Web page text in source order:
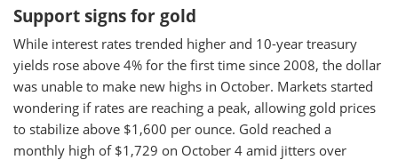
Support signs for gold
While interest rates trended higher and 10-year treasury
yields rose above 4% for the first time since 2008, the dollar
was unable to make new highs in October. Markets started
wondering if rates are reaching a peak, allowing gold prices
to stabilize above $1,600 per ounce. Gold reached a
monthly high of $1,729 on October 4 amid jitters over